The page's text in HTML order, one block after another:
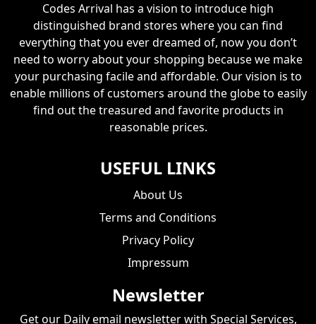
Codes Arrival has a vision to introduce high
distinguished brand stores where you can find
everything that you ever dreamed of, now you don’t
need to worry about your shopping because we make
your purchasing facile and affordable. Our vision is to
enable millions of customers around the globe to easily
find out the treasured and favorite products in
reasonable prices.
USEFUL LINKS
About Us
Terms and Conditions
Privacy Policy
Impressum
Newsletter
Get our Daily email newsletter with Special Services,